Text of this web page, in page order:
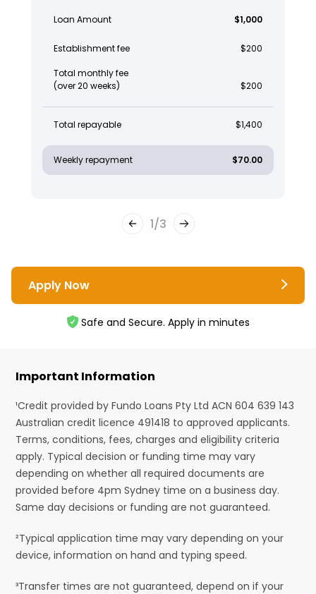
Loan Amount $1,000
Establishment fee $200
Total monthly fee
(over 20 weeks)
$200
Total repayable $1,400
Weekly repayment $70.00
1/3
Apply Now
Safe and Secure. Apply in minutes
Important Information
¹Credit provided by Fundo Loans Pty Ltd ACN 604 639 143
Australian credit licence 491418 to approved applicants.
Terms, conditions, fees, charges and eligibility criteria
apply. Typical decision or funding time may vary
depending on whether all required documents are
provided before 4pm Sydney time on a business day.
Same day decisions or funding are not guaranteed.
²Typical application time may vary depending on your
device, information on hand and typing speed.
³Transfer times are not guaranteed, depend on if your